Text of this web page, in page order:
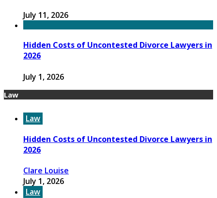
July 11, 2026
Hidden Costs of Uncontested Divorce Lawyers in
2026
July 1, 2026
Law
Law
Hidden Costs of Uncontested Divorce Lawyers in
2026
Clare Louise
July 1, 2026
Law